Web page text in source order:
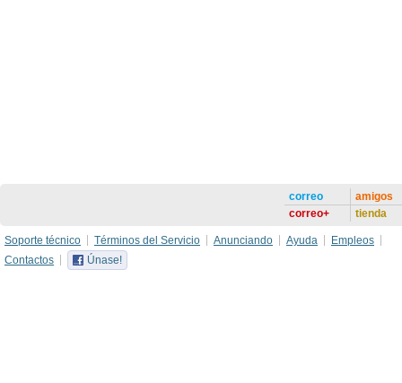
correo
correo+
amigos
tienda
Soporte técnico Términos del Servicio Anunciando Ayuda
Empleos
Contactos
Únase!